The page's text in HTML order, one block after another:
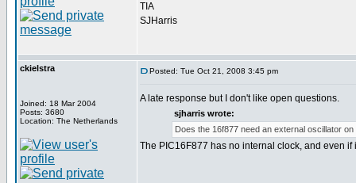
TIA
SJHarris
ckielstra
Joined: 18 Mar 2004
Posts: 3680
Location: The Netherlands
Posted: Tue Oct 21, 2008 3:45 pm
A late response but I don't like open questions.
sjharris wrote:
Does the 16f877 need an external oscillator
The PIC16F877 has no internal clock, and even